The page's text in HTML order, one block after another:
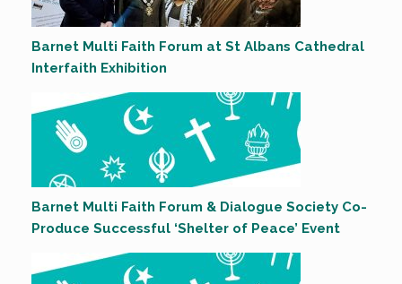
Barnet Multi Faith Forum at St Albans Cathedral
Interfaith Exhibition
Barnet Multi Faith Forum & Dialogue Society Co-
Produce Successful ‘Shelter of Peace’ Event